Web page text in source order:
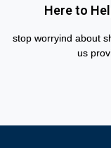
Here to
stop worryind about
us